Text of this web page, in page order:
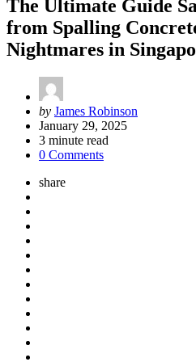
The Ultimate Guide
from Spalling
Nightmares in
Posted
by
by James Robinson
January 29, 2025
3 minute read
0 Comments
share